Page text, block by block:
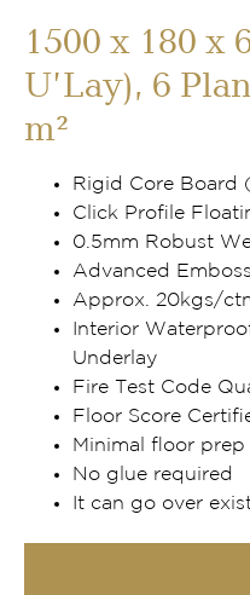
1500 x 180 x
U’Lay), 6
m²
Rigid Core Board
Click Profile
0.5mm Robust
Advanced
Approx. 20kgs/
Interior
Underlay
Fire Test Code
Floor Score
Minimal floor prep
No glue required
It can go over